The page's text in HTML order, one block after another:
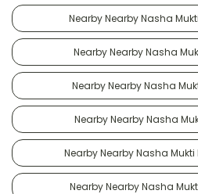
Nearby Nearby Nasha
Nearby Nearby Nasha
Nearby Nearby Nasha
Nearby Nearby Nasha
Nearby Nearby Nasha
Nearby Nearby Nasha